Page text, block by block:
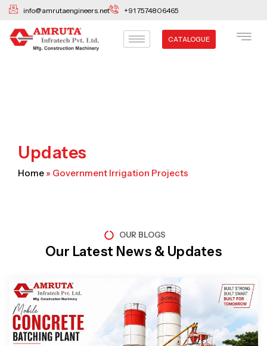
Skip
content
info@amrutaengineers.net +91 7574806465
CATALOGUE
Updates
Home » Government Irrigation Projects
OUR BLOGS
Our Latest News & Updates
Page